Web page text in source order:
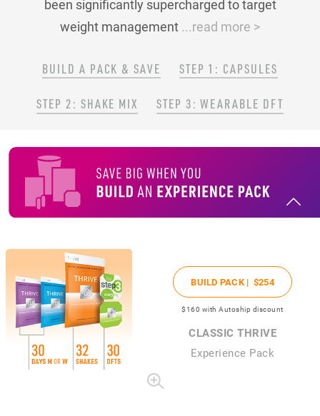
been significantly supercharged to target
weight management ...read more >
BUILD A PACK & SAVE STEP 1: CAPSULES
STEP 2: SHAKE MIX STEP 3: WEARABLE DFT
BUILD PACK | $254
$160 with Autoship discount
CLASSIC THRIVE
Experience Pack